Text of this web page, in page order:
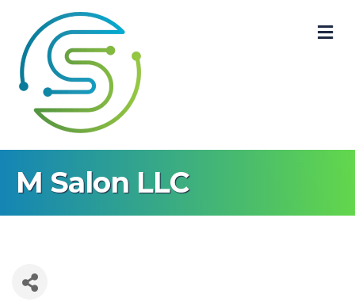
M Salon LLC